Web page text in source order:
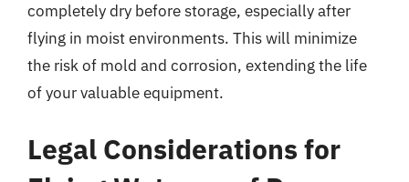
completely dry before storage, especially after
flying in moist environments. This will minimize
the risk of mold and corrosion, extending the life
of your valuable equipment.
Legal Considerations for